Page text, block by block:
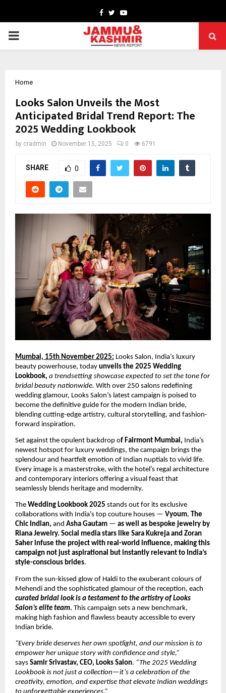
Facebook
TwitterYoutube
PRIMARY
Home
Looks Salon Unveils the Most
Anticipated Bridal Trend Report: The
2025 Wedding Lookbook
by cradmin November 15, 2025 0 6791
SHARE 0
Mumbai, 15th November 2025: Looks Salon, India’s luxury
beauty powerhouse, today unveils the 2025 Wedding
Lookbook, a trendsetting showcase expected to set the tone for
bridal beauty nationwide. With over 250 salons redefining
wedding glamour, Looks Salon’s latest campaign is poised to
become the definitive guide for the modern Indian bride,
blending cutting-edge artistry, cultural storytelling, and fashion-
forward inspiration.
Set against the opulent backdrop of Fairmont Mumbai, India’s
newest hotspot for luxury weddings, the campaign brings the
splendour and heartfelt emotion of Indian nuptials to vivid life.
Every image is a masterstroke, with the hotel’s regal architecture
and contemporary interiors offering a visual feast that
seamlessly blends heritage and modernity.
The Wedding Lookbook 2025 stands out for its exclusive
collaborations with India’s top couture houses — Vyoum, The
Chic Indian, and Asha Gautam — as well as bespoke jewelry by
Riana Jewelry. Social media stars like Sara Kukreja and Zoran
Saher infuse the project with real-world influence, making this
campaign not just aspirational but instantly relevant to India’s
style-conscious brides.
From the sun-kissed glow of Haldi to the exuberant colours of
Mehendi and the sophisticated glamour of the reception, each
curated bridal look is a testament to the artistry of Looks
Salon’s elite team. This campaign sets a new benchmark,
making high fashion and flawless beauty accessible to every
Indian bride.
“Every bride deserves her own spotlight, and our mission is to
empower her unique story with confidence and style,”
says Samir Srivastav, CEO, Looks Salon. “The 2025 Wedding
Lookbook is not just a collection—it’s a celebration of the
creativity, emotion, and expertise that elevate Indian weddings